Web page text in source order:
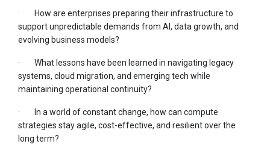
· How are enterprises preparing their infrastructure to
support unpredictable demands from AI, data growth, and
evolving business models?
· What lessons have been learned in navigating legacy
systems, cloud migration, and emerging tech while
maintaining operational continuity?
· In a world of constant change, how can compute
strategies stay agile, cost-effective, and resilient over the
long term?